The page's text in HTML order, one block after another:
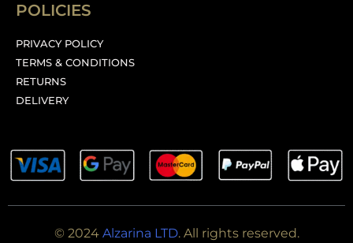
POLICIES
PRIVACY POLICY
TERMS & CONDITIONS
RETURNS
DELIVERY
© 2024 Alzarina LTD. All rights reserved.